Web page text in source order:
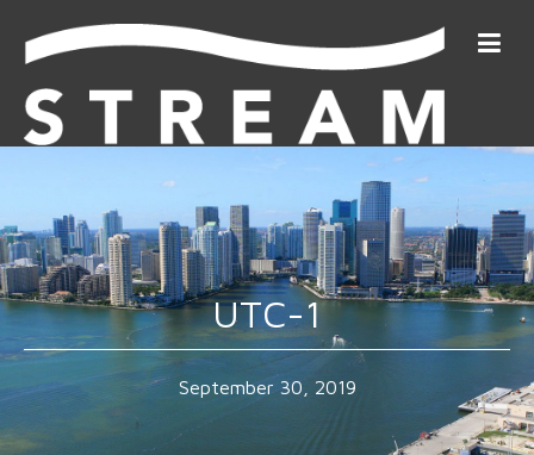
UTC-1
September 30, 2019